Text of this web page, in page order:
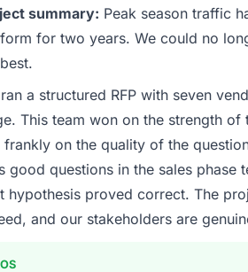
partner.
What specific problem or business
The immediate trigger was a
measurably in both revenue and client
team did not have the Embedded
What services did the company
Primarily Embedded Systems
They handled architecture design,
breadth of what they covered without
summary: Peak season traffic
for two years. We could no
a structured RFP with seven
This team won on the strength
frankly on the quality of the
good questions in the sales
hypothesis proved correct. The
and our stakeholders are